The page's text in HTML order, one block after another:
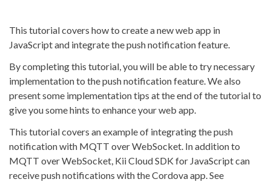
This tutorial covers how to create a new web app in
JavaScript and integrate the push notification feature.
By completing this tutorial, you will be able to try necessary
implementation to the push notification feature. We also
present some implementation tips at the end of the tutorial to
give you some hints to enhance your web app.
This tutorial covers an example of integrating the push
notification with MQTT over WebSocket. In addition to
MQTT over WebSocket, Kii Cloud SDK for JavaScript can
receive push notifications with the Cordova app. See